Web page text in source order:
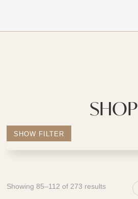
SHOP
SHOW FILTER
Showing 85–112 of 273 results